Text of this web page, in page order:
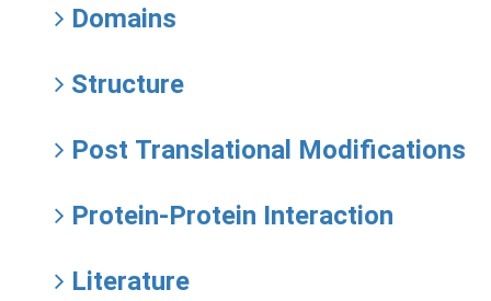
Domains
Structure
Post Translational Modifications
Protein-Protein Interaction
Literature